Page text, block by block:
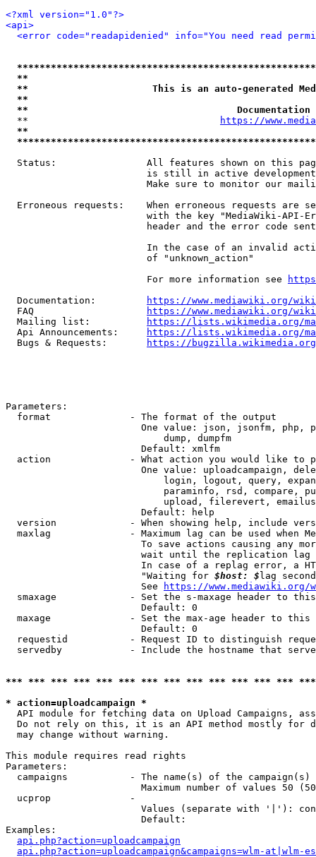
<?xml version="1.0"?>
<api>
<error code="readapidenied" info="You need read
**
**                      This is an auto-generated
**
**
  **
https://
**
Status:                All features shown on this
is still in active
Make sure to monitor our
Erroneous requests:    When erroneous requests are
with the key "MediaWiki-API-
header and the error code
In the case of an invalid
                         of "unknown_action"
                         For more information see
  Documentation:
https://www.mediawiki.org/
  FAQ
https://www.mediawiki.org/
  Mailing list:
https://lists.wikimedia.org/
  Api Announcements:
https://lists.wikimedia.org/
  Bugs & Requests:
https://bugzilla.wikimedia.org/
Parameters:
  format              - The format of the output
One value: json, jsonfm, php,
                            dump, dumpfm
                        Default: xmlfm
action              - What action you would like to
One value: uploadcampaign,
login, logout, query,
paraminfo, rsd, compare,
upload, filerevert,
                        Default: help
version             - When showing help, include
maxlag              - Maximum lag can be used when
To save actions causing any
wait until the replication
In case of a replag error, a
                        "Waiting for
$host: $ lag
                        See
https://www.mediawiki.org/
smaxage             - Set the s-maxage header to
                        Default: 0
maxage              - Set the max-age header to
                        Default: 0
requestid           - Request ID to distinguish
servedby            - Include the hostname that
*** *** *** *** *** *** *** *** *** *** *** *** ***
* action=uploadcampaign *
API module for fetching data on Upload Campaigns,
Do not rely on this, it is an API method mostly for
  may change without warning.
This module requires read rights
Parameters:
campaigns           - The name(s) of the
Maximum number of values 50
  ucprop              -
Values (separate with '|'):
                        Default:
Examples:
api.php?action=uploadcampaign
api.php?action=uploadcampaign&campaigns=wlm-at|wlm-es